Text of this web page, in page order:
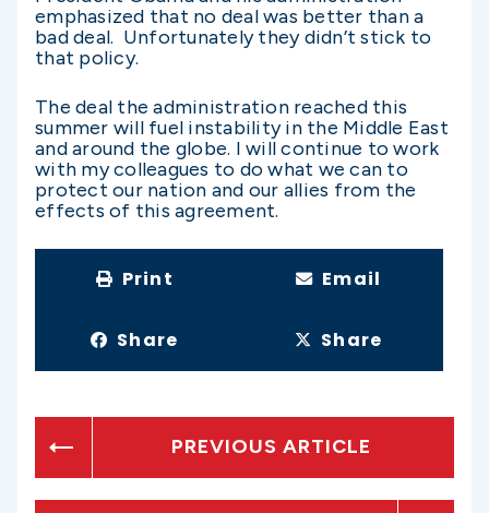
emphasized that no deal was better than a
bad deal. Unfortunately they didn’t stick to
that policy.
The deal the administration reached this
summer will fuel instability in the Middle East
and around the globe. I will continue to work
with my colleagues to do what we can to
protect our nation and our allies from the
effects of this agreement.
Print Email
Share Share
PREVIOUS ARTICLE